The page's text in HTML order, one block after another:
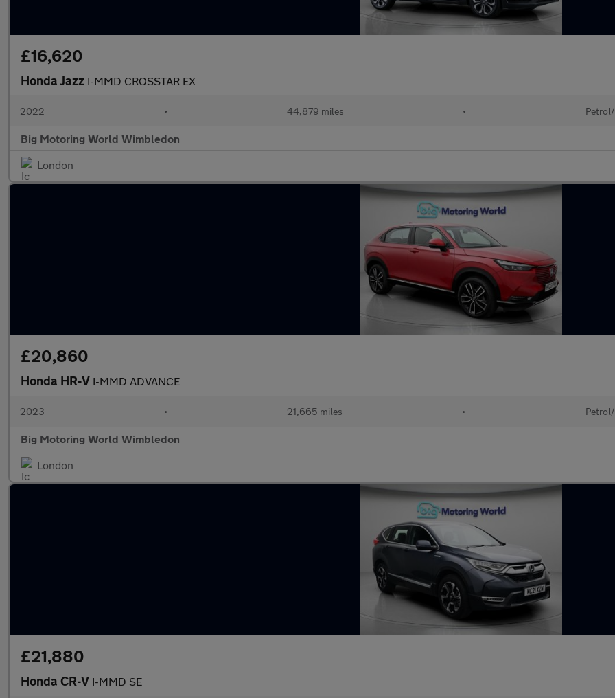
£16,620
Honda Jazz I-MMD CROSSTAR EX
2022 • 44,879 miles •
Big Motoring World Wimbledon
London
£20,860
Honda HR-V I-MMD ADVANCE
2023 • 21,665 miles •
Big Motoring World Wimbledon
London
£21,880
Honda CR-V I-MMD SE